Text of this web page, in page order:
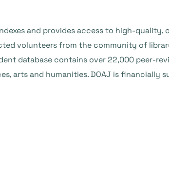
and provides access to high-quality,
volunteers from the community of
database contains over 22,000 peer-
arts and humanities. DOAJ is financially